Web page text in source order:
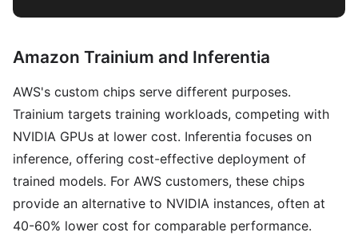
Amazon Trainium and Inferentia
AWS's custom chips serve different purposes.
Trainium targets training workloads, competing with
NVIDIA GPUs at lower cost. Inferentia focuses on
inference, offering cost-effective deployment of
trained models. For AWS customers, these chips
provide an alternative to NVIDIA instances, often at
40-60% lower cost for comparable performance.